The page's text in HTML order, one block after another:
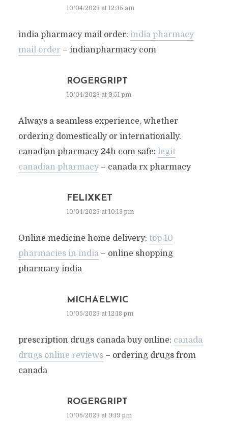
10/04/2023 at 12:35 am
india pharmacy mail order: india pharmacy
mail order– indianpharmacy com
ROGERGRIPT
10/04/2023 at 9:51 pm
Always a seamless experience, whether
ordering domestically or internationally.
canadian pharmacy 24h com safe: legit
canadian pharmacy– canada rx pharmacy
FELIXKET
10/04/2023 at 10:13 pm
Online medicine home delivery: top 10
pharmacies in india– online shopping
pharmacy india
MICHAELWIC
10/05/2023 at 12:18 pm
prescription drugs canada buy online: canada
drugs online reviews– ordering drugs from
canada
ROGERGRIPT
10/05/2023 at 9:19 pm